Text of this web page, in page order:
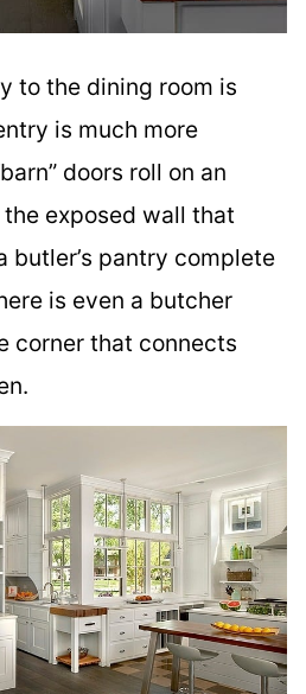
to the dining room is
is much more
doors roll on an
exposed wall that
butler’s pantry complete
is even a butcher
corner that connects